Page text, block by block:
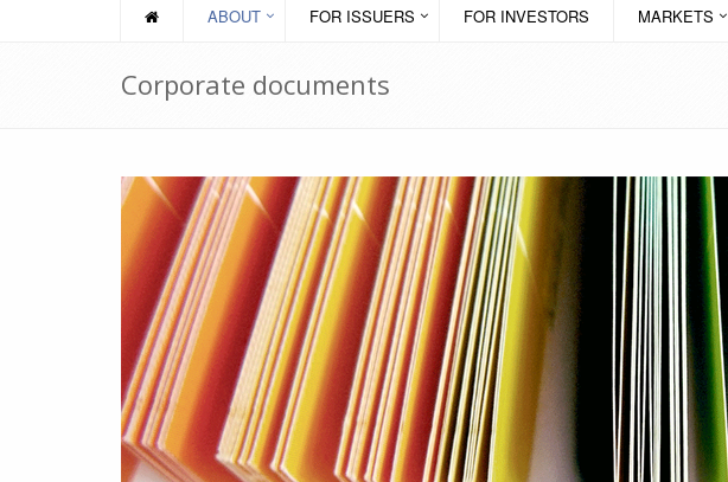
ABOUT FOR ISSUERS FOR INVESTORS MARKETS
Corporate documents